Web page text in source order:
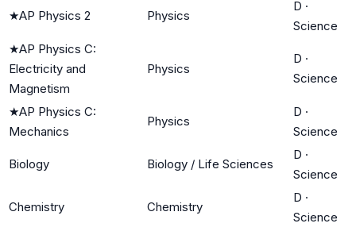
★AP Physics 2 Physics
D ·
Science
★AP Physics C:
Electricity and
Magnetism
Physics
D ·
Science
★AP Physics C:
Mechanics
Physics
D ·
Science
Biology Biology / Life Sciences
D ·
Science
Chemistry Chemistry
D ·
Science